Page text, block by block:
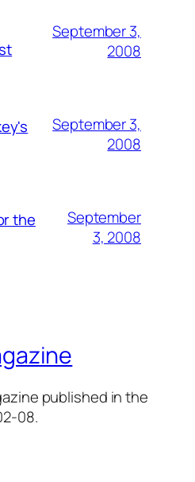
September 3,
2008
September 3,
2008
the
September
3, 2008
published in the
08.